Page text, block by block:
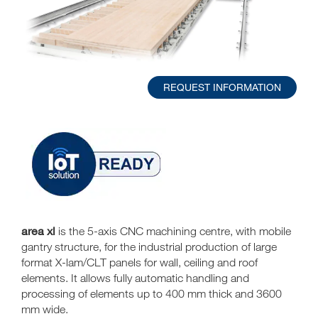
REQUEST INFORMATION
area xl is the 5-axis CNC machining centre, with mobile
gantry structure, for the industrial production of large
format X-lam/CLT panels for wall, ceiling and roof
elements. It allows fully automatic handling and
processing of elements up to 400 mm thick and 3600
mm wide.